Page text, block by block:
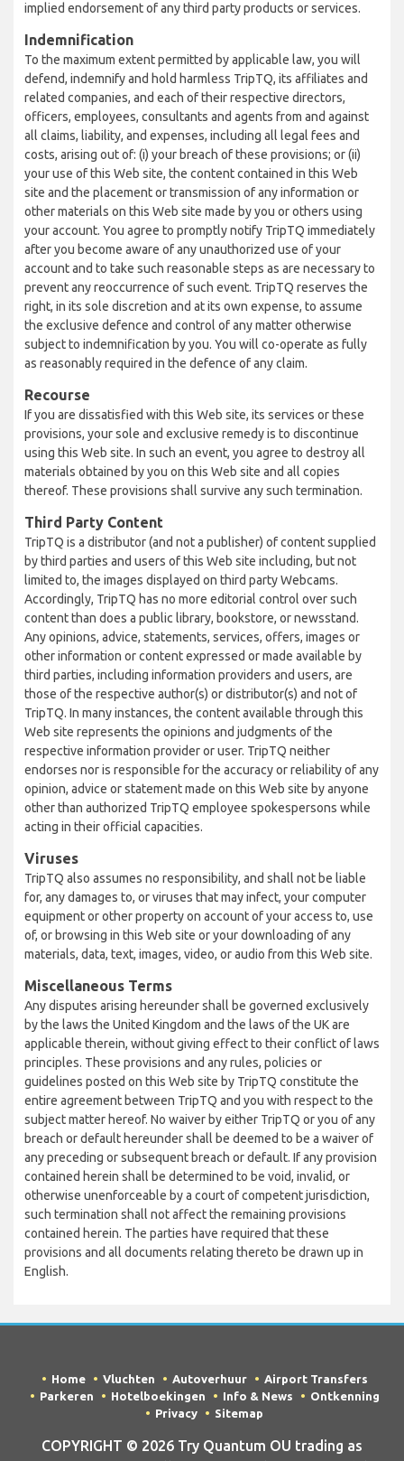
implied endorsement of any third party products or services.
Indemnification
To the maximum extent permitted by applicable law, you will
defend, indemnify and hold harmless TripTQ, its affiliates and
related companies, and each of their respective directors,
officers, employees, consultants and agents from and against
all claims, liability, and expenses, including all legal fees and
costs, arising out of: (i) your breach of these provisions; or (ii)
your use of this Web site, the content contained in this Web
site and the placement or transmission of any information or
other materials on this Web site made by you or others using
your account. You agree to promptly notify TripTQ immediately
after you become aware of any unauthorized use of your
account and to take such reasonable steps as are necessary to
prevent any reoccurrence of such event. TripTQ reserves the
right, in its sole discretion and at its own expense, to assume
the exclusive defence and control of any matter otherwise
subject to indemnification by you. You will co-operate as fully
as reasonably required in the defence of any claim.
Recourse
If you are dissatisfied with this Web site, its services or these
provisions, your sole and exclusive remedy is to discontinue
using this Web site. In such an event, you agree to destroy all
materials obtained by you on this Web site and all copies
thereof. These provisions shall survive any such termination.
Third Party Content
TripTQ is a distributor (and not a publisher) of content supplied
by third parties and users of this Web site including, but not
limited to, the images displayed on third party Webcams.
Accordingly, TripTQ has no more editorial control over such
content than does a public library, bookstore, or newsstand.
Any opinions, advice, statements, services, offers, images or
other information or content expressed or made available by
third parties, including information providers and users, are
those of the respective author(s) or distributor(s) and not of
TripTQ. In many instances, the content available through this
Web site represents the opinions and judgments of the
respective information provider or user. TripTQ neither
endorses nor is responsible for the accuracy or reliability of any
opinion, advice or statement made on this Web site by anyone
other than authorized TripTQ employee spokespersons while
acting in their official capacities.
Viruses
TripTQ also assumes no responsibility, and shall not be liable
for, any damages to, or viruses that may infect, your computer
equipment or other property on account of your access to, use
of, or browsing in this Web site or your downloading of any
materials, data, text, images, video, or audio from this Web site.
Miscellaneous Terms
Any disputes arising hereunder shall be governed exclusively
by the laws the United Kingdom and the laws of the UK are
applicable therein, without giving effect to their conflict of laws
principles. These provisions and any rules, policies or
guidelines posted on this Web site by TripTQ constitute the
entire agreement between TripTQ and you with respect to the
subject matter hereof. No waiver by either TripTQ or you of any
breach or default hereunder shall be deemed to be a waiver of
any preceding or subsequent breach or default. If any provision
contained herein shall be determined to be void, invalid, or
otherwise unenforceable by a court of competent jurisdiction,
such termination shall not affect the remaining provisions
contained herein. The parties have required that these
provisions and all documents relating thereto be drawn up in
English.
Home Vluchten Autoverhuur
Airport Transfers
Parkeren
Hotelboekingen Info & News
Ontkenning
Privacy
Sitemap
COPYRIGHT © 2026 Try Quantum OU trading as